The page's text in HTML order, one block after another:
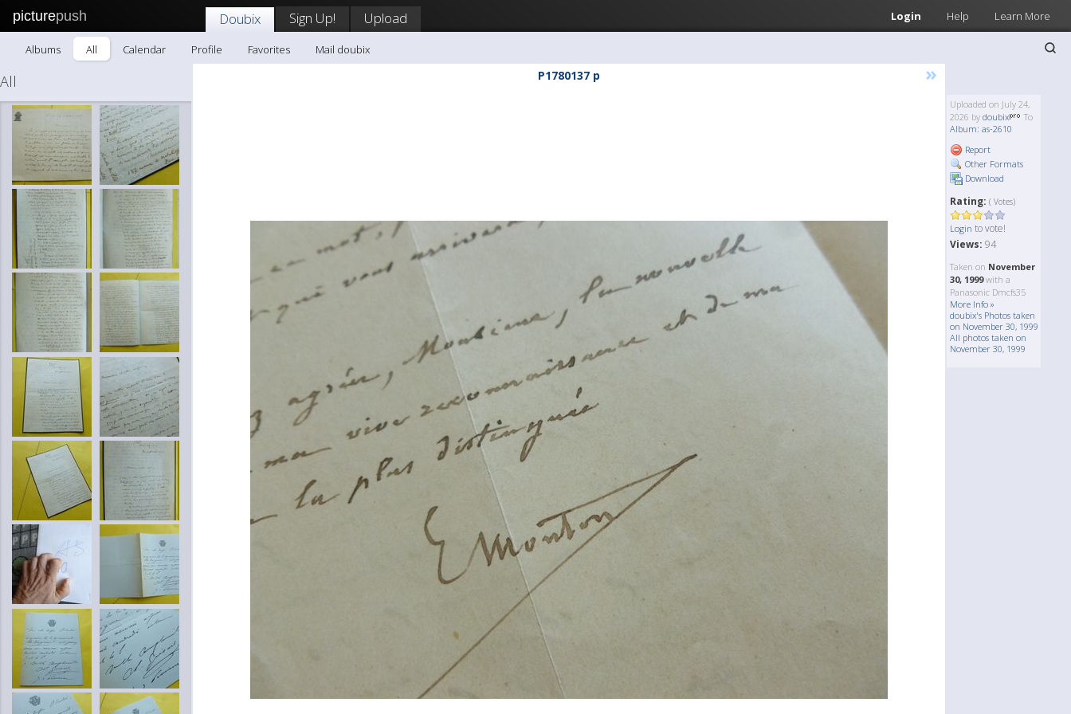
picturepush Login Help Learn More
Doubix Sign Up! Upload
Albums All Calendar Profile Favorites Mail doubix
All P1780137 p »
Uploaded on July 24,
2026 by doubix
To
Album: as-2610
Report
Other Formats
Download
Rating: ( Votes)
Login to vote!
Views: 94
Taken on November
30, 1999with a
Panasonic Dmcfs35
More Info »
doubix's Photos taken
on November 30, 1999
All photos taken on
November 30, 1999